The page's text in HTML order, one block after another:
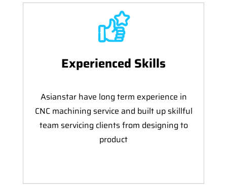
Experienced Skills
Asianstar have long term experience in
CNC machining service and built up skillful
team servicing clients from designing to
product